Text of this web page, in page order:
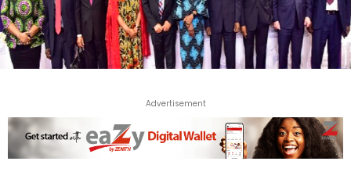
Advertisement